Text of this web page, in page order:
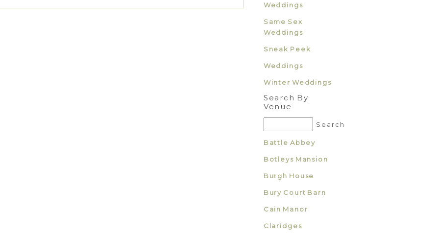
Weddings
Same Sex
Weddings
Sneak Peek
Weddings
Winter Weddings
Search By
Venue
Battle Abbey
Botleys Mansion
Burgh House
Bury Court Barn
Cain Manor
Claridges